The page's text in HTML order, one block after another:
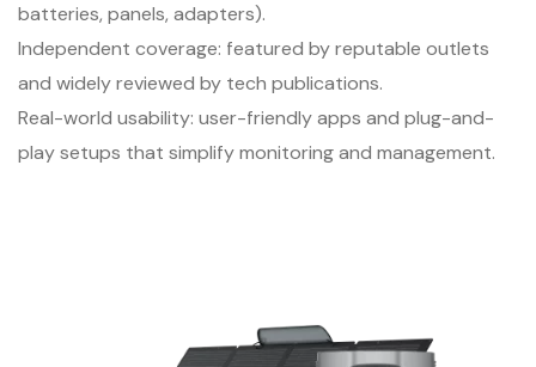
batteries, panels, adapters).
Independent coverage: featured by reputable outlets
and widely reviewed by tech publications.
Real-world usability: user-friendly apps and plug-and-
play setups that simplify monitoring and management.